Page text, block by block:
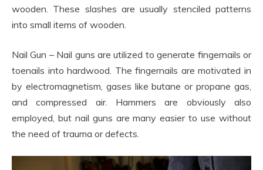
wooden. These slashes are usually stenciled patterns
into small items of wooden.
Nail Gun – Nail guns are utilized to generate fingernails or
toenails into hardwood. The fingernails are motivated in
by electromagnetism, gases like butane or propane gas,
and compressed air. Hammers are obviously also
employed, but nail guns are many easier to use without
the need of trauma or defects.